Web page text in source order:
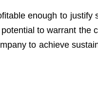
enough to justify
to warrant the
to achieve